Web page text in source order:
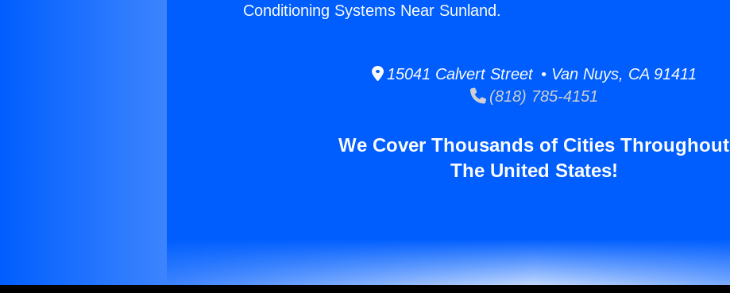
Conditioning Systems Near Sunland.
15041 Calvert Street • Van Nuys, CA 91411
(818) 785-4151
We Cover Thousands of Cities Throughout
The United States!